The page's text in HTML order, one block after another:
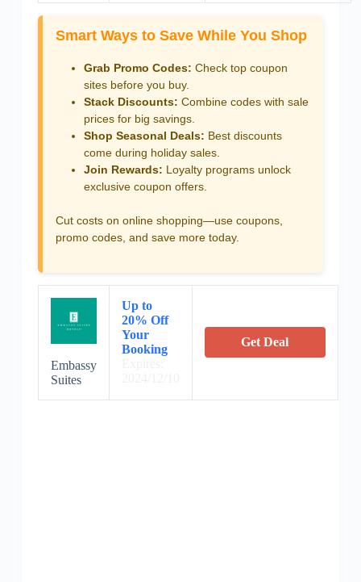
Smart Ways to Save While You Shop
Grab Promo Codes: Check top coupon
sites before you buy.
Stack Discounts: Combine codes with sale
prices for big savings.
Shop Seasonal Deals: Best discounts
come during holiday sales.
Join Rewards: Loyalty programs unlock
exclusive coupon offers.
Cut costs on online shopping—use coupons,
promo codes, and save more today.
Embassy
Suites
Up to
20% Off
Your
Booking
Get Deal